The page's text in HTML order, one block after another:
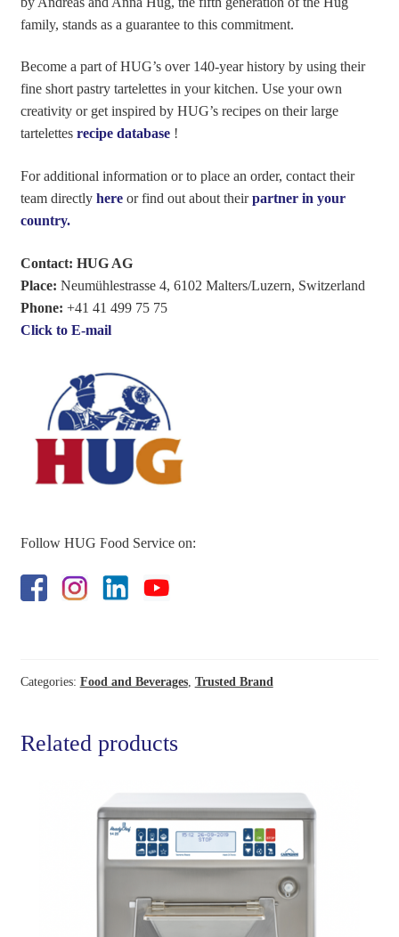
family, stands as a guarantee to this commitment.
Become a part of HUG’s over 140-year history by using their
fine short pastry tartelettes in your kitchen. Use your own
creativity or get inspired by HUG’s recipes on their large
tartelettes recipe database!
For additional information or to place an order, contact their
team directly here or find out about theirpartner in your
country.
Contact: HUG AG
Place: Neumühlestrasse 4, 6102 Malters/Luzern, Switzerland
Phone: +41 41 499 75 75
Click to E-mail
Follow HUG Food Service on:
Categories: Food and Beverages, Trusted Brand
Related products